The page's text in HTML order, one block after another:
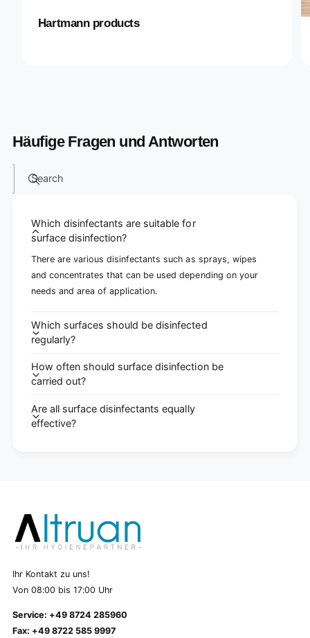
Hartmann products
Häufige Fragen und Antworten
Search
Which disinfectants are suitable for
surface disinfection?
There are various disinfectants such as sprays, wipes
and concentrates that can be used depending on your
needs and area of ​​application.
Which surfaces should be disinfected
regularly?
How often should surface disinfection be
carried out?
Are all surface disinfectants equally
effective?
Ihr Kontakt zu uns!
Von 08:00 bis 17:00 Uhr
Service: +49 8724 285960
Fax: +49 8722 585 9997